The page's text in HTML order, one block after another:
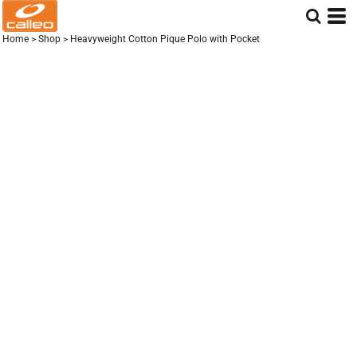
Home > Shop > Heavyweight Cotton Pique Polo with Pocket